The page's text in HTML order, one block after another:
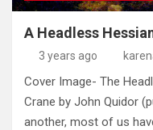
A Headless
3 years ago
Cover Image- The
Crane by John Quidor
another, most of us